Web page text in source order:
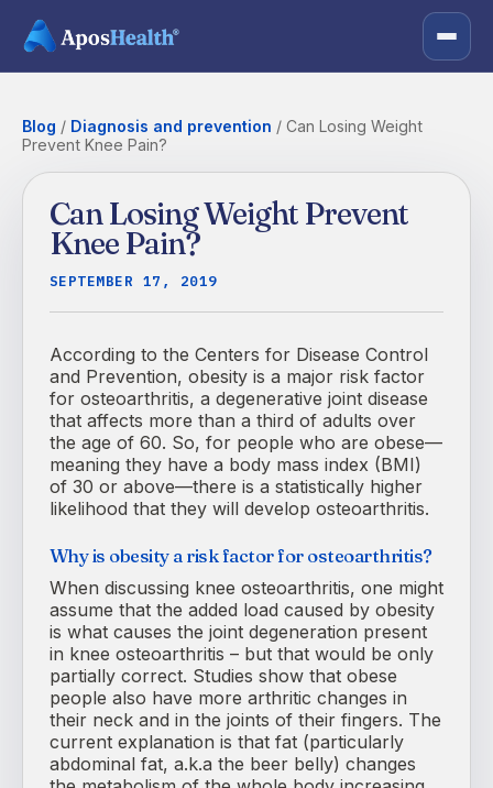
Blog / Diagnosis and prevention / Can Losing Weight
Prevent Knee Pain?
Can Losing Weight Prevent
Knee Pain?
SEPTEMBER 17, 2019
According to the Centers for Disease Control
and Prevention, obesity is a major risk factor
for osteoarthritis, a degenerative joint disease
that affects more than a third of adults over
the age of 60. So, for people who are obese—
meaning they have a body mass index (BMI)
of 30 or above—there is a statistically higher
likelihood that they will develop osteoarthritis.
Why is obesity a risk factor for osteoarthritis?
When discussing knee osteoarthritis, one might
assume that the added load caused by obesity
is what causes the joint degeneration present
in knee osteoarthritis – but that would be only
partially correct. Studies show that obese
people also have more arthritic changes in
their neck and in the joints of their fingers. The
current explanation is that fat (particularly
abdominal fat, a.k.a the beer belly) changes